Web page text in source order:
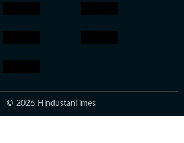
© 2026 HindustanTimes